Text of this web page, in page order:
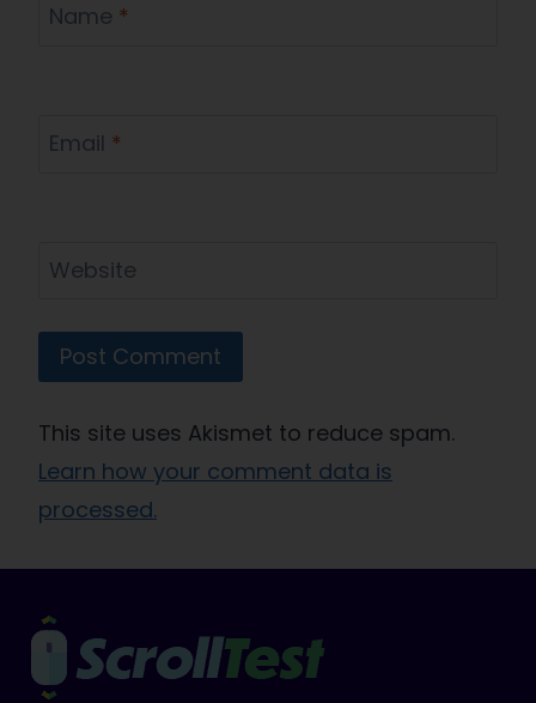
Name *
Email *
Website
This site uses Akismet to reduce spam.
Learn how your comment data is
processed.